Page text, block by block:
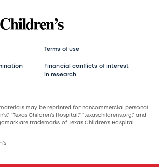
Terms of use
Financial conflicts of interest
in research
may be reprinted for noncommercial personal
“Texas Children’s Hospital,” “texaschildrens.org,” and
are trademarks of Texas Children’s Hospital.